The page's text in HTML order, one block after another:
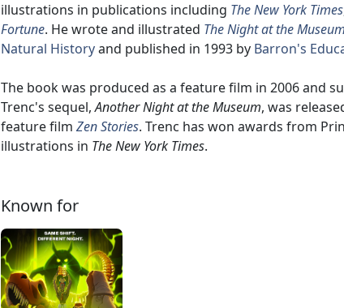
illustrations in publications including The New York Times
Fortune. He wrote and illustrated The Night at the Museum
Natural Historyand published in 1993 by Barron's
The book was produced as a feature film in 2006 and
Trenc's sequel,Another Night at the Museum, was
feature film Zen Stories. Trenc has won awards from
illustrations in The New York Times.
Known for